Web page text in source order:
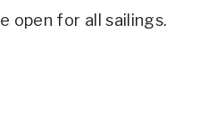
open for all sailings.